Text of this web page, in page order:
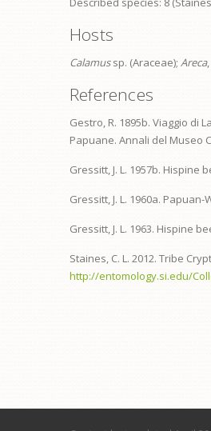
Hosts
Calamussp. (Araceae); Areca,
References
Gestro, R. 1895b. Viaggio di
Papuane. Annali del Museo
Gressitt, J. L. 1957b. Hispine
Gressitt, J. L. 1960a.
Gressitt, J. L. 1963. Hispine
Staines, C. L. 2012. Tribe
http://entomology.si.edu/